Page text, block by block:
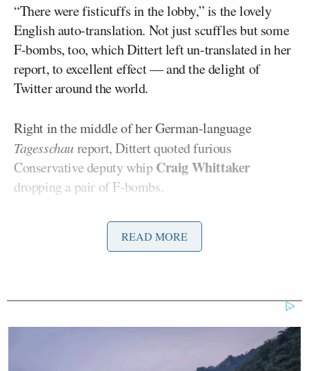
“There were fisticuffs in the lobby,” is the lovely
English auto-translation. Not just scuffles but some
F-bombs, too, which Dittert left un-translated in her
report, to excellent effect — and the delight of
Twitter around the world.
Right in the middle of her German-language
Tagesschau report, Dittert quoted furious
Conservative deputy whipCraig Whittaker
dropping a pair of F-bombs.
“I’m fucking furious, and I don’t fucking care
anymore,” Dittert read in clear English. She quickly
collapsed.”
READ MORE